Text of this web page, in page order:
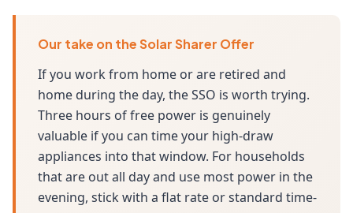
Our take on the Solar Sharer Offer
If you work from home or are retired and
home during the day, the SSO is worth trying.
Three hours of free power is genuinely
valuable if you can time your high-draw
appliances into that window. For households
that are out all day and use most power in the
evening, stick with a flat rate or standard time-